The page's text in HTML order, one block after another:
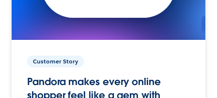
Customer Story
Pandora makes every online
shopper feel like a gem with